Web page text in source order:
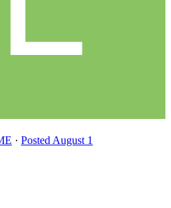
· Posted August 1